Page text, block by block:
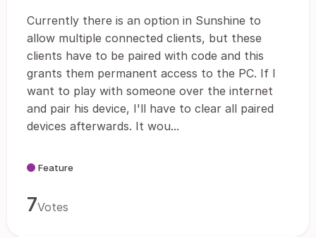
Currently there is an option in Sunshine to
allow multiple connected clients, but these
clients have to be paired with code and this
grants them permanent access to the PC. If I
want to play with someone over the internet
and pair his device, I'll have to clear all paired
devices afterwards. It wou...
Feature
7Votes